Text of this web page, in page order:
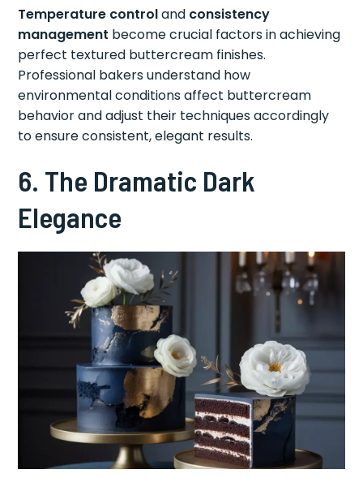
Temperature controland consistency
management become crucial factors in achieving
perfect textured buttercream finishes.
Professional bakers understand how
environmental conditions affect buttercream
behavior and adjust their techniques accordingly
to ensure consistent, elegant results.
6. The Dramatic Dark
Elegance